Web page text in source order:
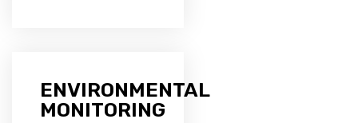
ENVIRONMENTAL
MONITORING